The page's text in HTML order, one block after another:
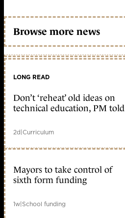
Browse more news
LONG READ
Don’t ‘reheat’ old ideas on
technical education, PM told
2d|Curriculum
Mayors to take control of
sixth form funding
1w|School funding